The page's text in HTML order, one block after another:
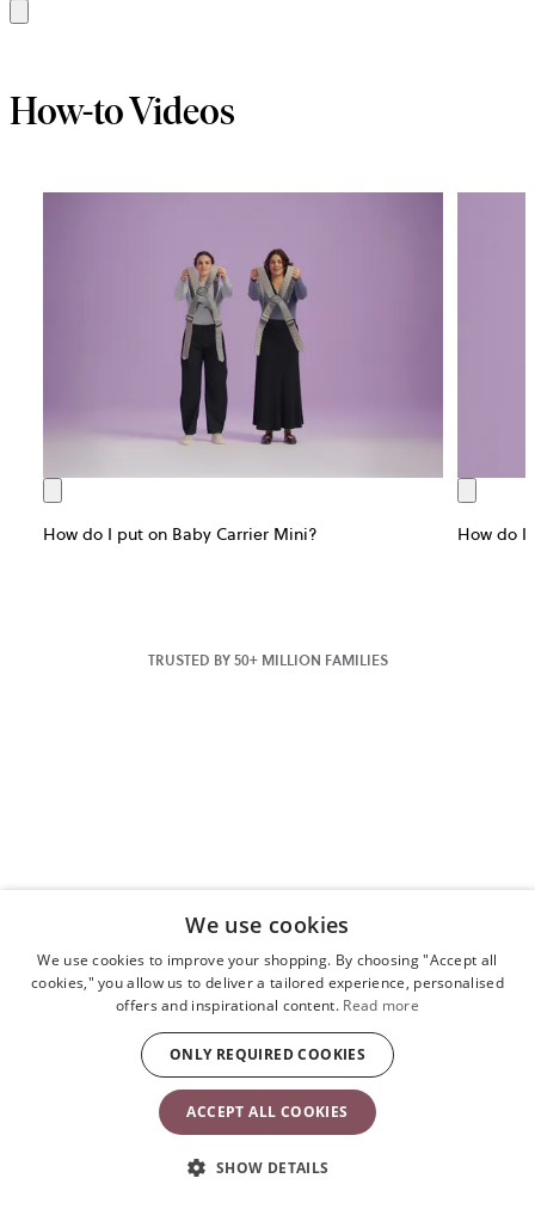
to
How-to Videos
How do I put on Baby Carrier Mini? How do I
TRUSTED BY 50+ MILLION FAMILIES
We use cookies
We use cookies to improve your shopping. By choosing "Accept all
cookies," you allow us to deliver a tailored experience, personalised
offers and inspirational content. Read more
ACCEPT ALL COOKIES
ONLY REQUIRED COOKIES
SHOW DETAILS